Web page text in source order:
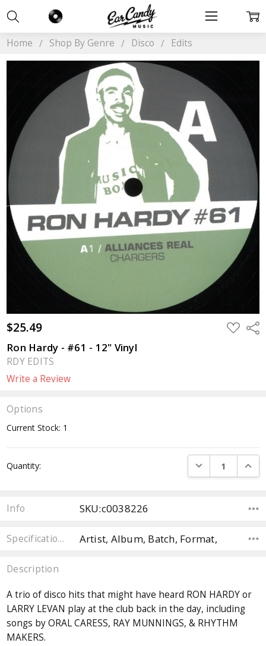
Home Shop By Genre Disco Edits
$25.49 ADD
TO
Ron Hardy - #61 - 12" Vinyl
RDY EDITS
Write a Review
Options
Current Stock: 1
Quantity: DECREASE
Info SKU:c0038226
Specifications Artist, Album, Batch, Format,
Description
A trio of disco hits that might have heard RON HARDY or
LARRY LEVAN play at the club back in the day, including
songs by ORAL CARESS, RAY MUNNINGS, & RHYTHM
MAKERS.